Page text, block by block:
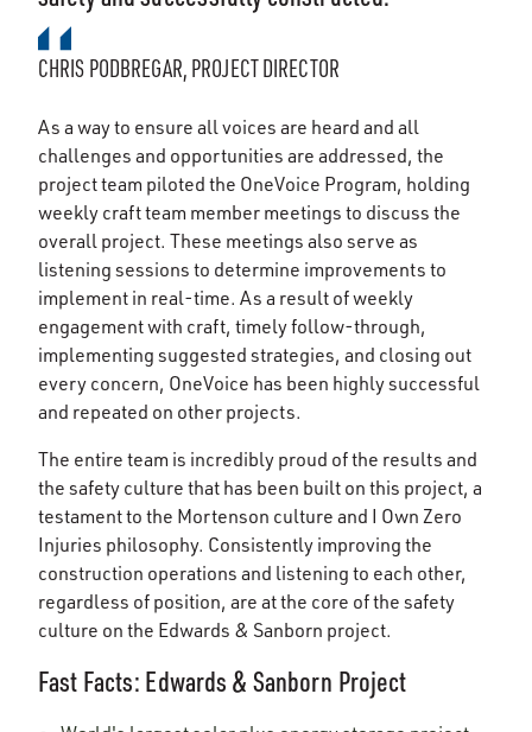
CHRIS PODBREGAR, PROJECT DIRECTOR
As a way to ensure all voices are heard and all
challenges and opportunities are addressed, the
project team piloted the OneVoice Program, holding
weekly craft team member meetings to discuss the
overall project. These meetings also serve as
listening sessions to determine improvements to
implement in real-time. As a result of weekly
engagement with craft, timely follow-through,
implementing suggested strategies, and closing out
every concern, OneVoice has been highly successful
and repeated on other projects.
The entire team is incredibly proud of the results and
the safety culture that has been built on this project, a
testament to the Mortenson culture and I Own Zero
Injuries philosophy. Consistently improving the
construction operations and listening to each other,
regardless of position, are at the core of the safety
culture on the Edwards & Sanborn project.
Fast Facts: Edwards & Sanborn Project